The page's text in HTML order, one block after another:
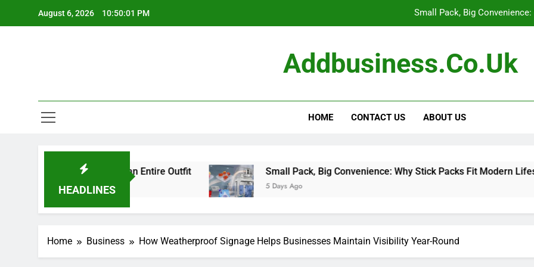
August 6, 2026 10:50:02 PM Small Pack, Big
How to Build Outfits You Actually Feel
Small Pack, Big
How to Build Outfits You Actually Feel
Addbusiness.co.uk
HOME CONTACT US ABOUT US
HEADLINES
Change an Entire Outfit Small Pack, Big Convenience: Why Stick Packs Fit Modern Lifestyles
5 Days Ago
Home Business How Weatherproof Signage Helps Businesses Maintain Visibility Year-Round